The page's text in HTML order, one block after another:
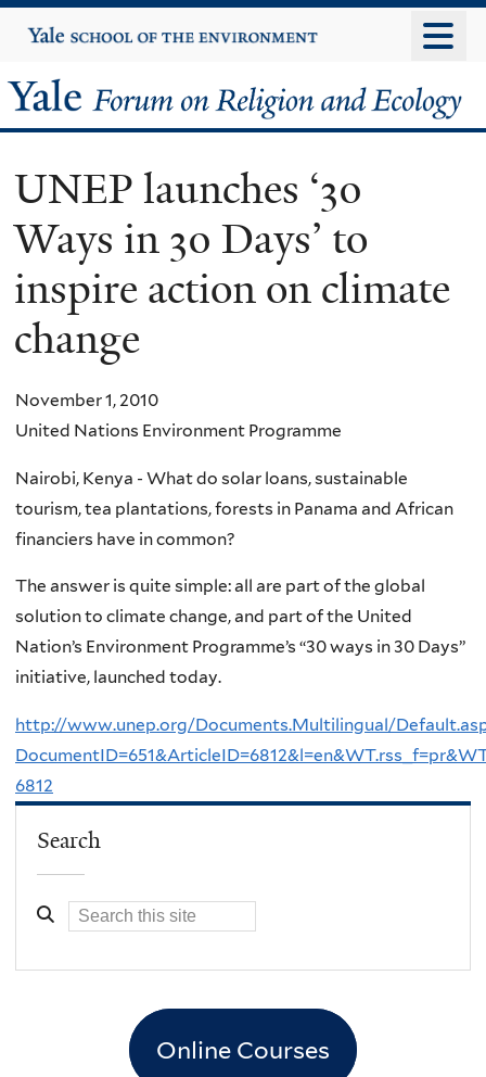
to
content
Yale
University
Yale
Forum
on
Religion
and
Ecology
UNEP launches ‘30
Ways in 30 Days’ to
inspire action on climate
change
November 1, 2010
United Nations Environment Programme
Nairobi, Kenya - What do solar loans, sustainable
tourism, tea plantations, forests in Panama and African
financiers have in common?
The answer is quite simple: all are part of the global
solution to climate change, and part of the United
Nation’s Environment Programme’s “30 ways in 30 Days”
initiative, launched today.
http://www.unep.org/Documents.Multilingual/
6812
Search
Online Courses